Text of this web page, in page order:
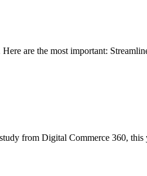
are the most important:
from Digital Commerce 360,